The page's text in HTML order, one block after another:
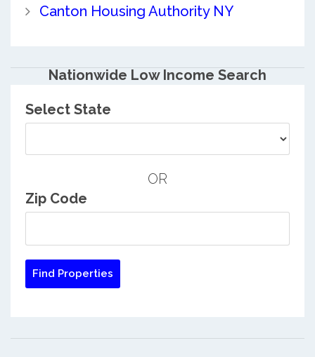
Canton Housing Authority NY
Nationwide Low Income Search
Select State
OR
Zip Code